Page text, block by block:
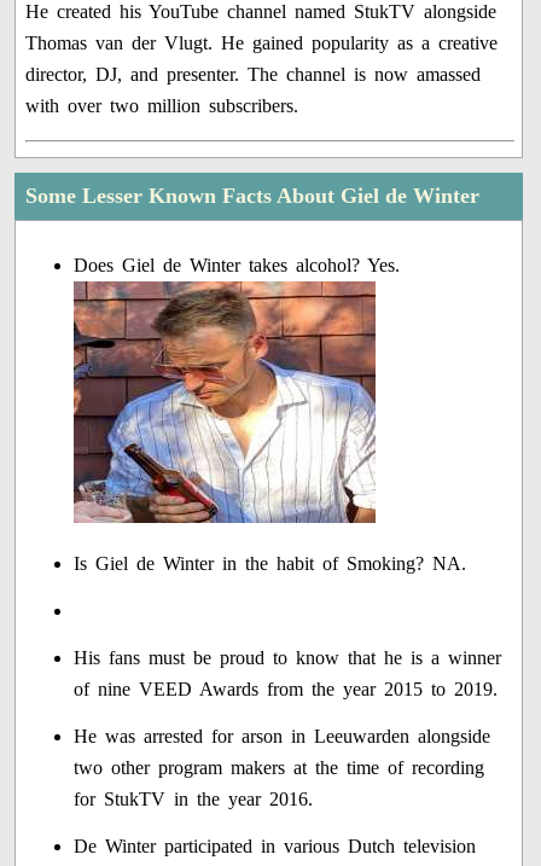
He created his YouTube channel named StukTV alongside
Thomas van der Vlugt. He gained popularity as a creative
director, DJ, and presenter. The channel is now amassed
with over two million subscribers.
Some Lesser Known Facts About Giel de Winter
Does Giel de Winter takes alcohol? Yes.
Is Giel de Winter in the habit of Smoking? NA.
His fans must be proud to know that he is a winner
of nine VEED Awards from the year 2015 to 2019.
He was arrested for arson in Leeuwarden alongside
two other program makers at the time of recording
for StukTV in the year 2016.
De Winter participated in various Dutch television